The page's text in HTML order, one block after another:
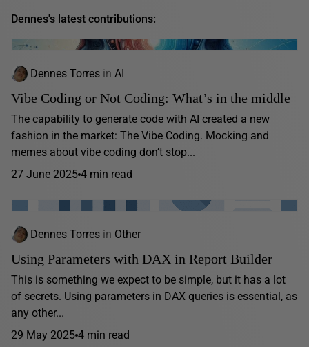
Dennes's latest contributions:
Dennes Torres in AI
Vibe Coding or Not Coding: What’s in the middle
The capability to generate code with AI created a new
fashion in the market: The Vibe Coding. Mocking and
memes about vibe coding don’t stop...
27 June 2025 4 min read
Dennes Torres in Other
Using Parameters with DAX in Report Builder
This is something we expect to be simple, but it has a lot
of secrets. Using parameters in DAX queries is essential, as
any other...
29 May 2025 4 min read